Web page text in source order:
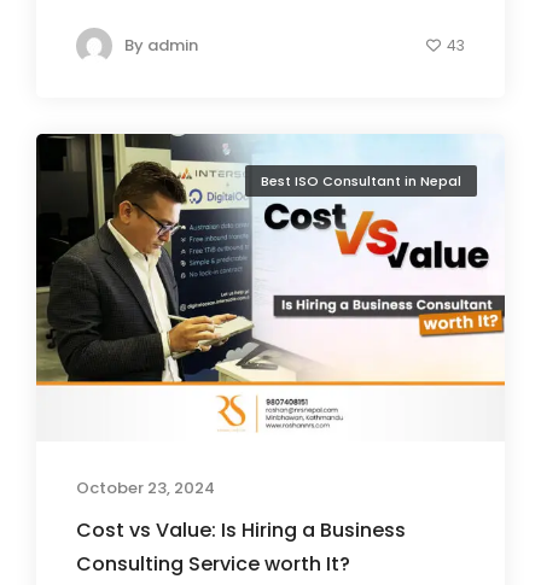
By admin 43
Best ISO Consultant in Nepal
October 23, 2024
Cost vs Value: Is Hiring a Business
Consulting Service worth It?